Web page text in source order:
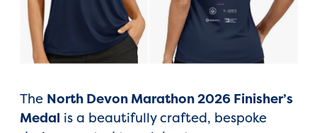
The North Devon Marathon 2026 Finisher’s
Medal is a beautifully crafted, bespoke